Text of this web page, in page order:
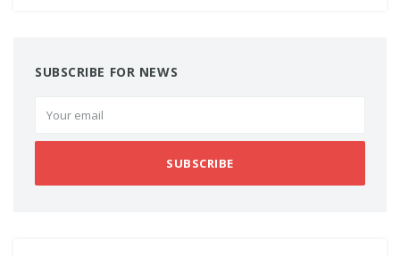
SUBSCRIBE FOR NEWS
SUBSCRIBE